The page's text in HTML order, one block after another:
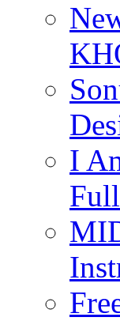
I